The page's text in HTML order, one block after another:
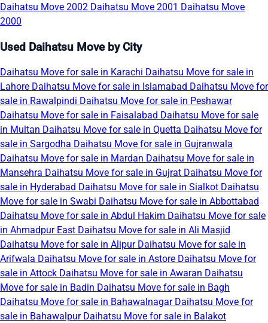
Daihatsu Move 2002 Daihatsu Move 2001 Daihatsu Move
2000
Used Daihatsu Move by City
Daihatsu Move for sale in Karachi Daihatsu Move for sale in
Lahore Daihatsu Move for sale in Islamabad Daihatsu Move for
sale in Rawalpindi Daihatsu Move for sale in Peshawar
Daihatsu Move for sale in Faisalabad Daihatsu Move for sale
in Multan Daihatsu Move for sale in Quetta Daihatsu Move for
sale in Sargodha Daihatsu Move for sale in Gujranwala
Daihatsu Move for sale in Mardan Daihatsu Move for sale in
Mansehra Daihatsu Move for sale in Gujrat Daihatsu Move for
sale in Hyderabad Daihatsu Move for sale in Sialkot Daihatsu
Move for sale in Swabi Daihatsu Move for sale in Abbottabad
Daihatsu Move for sale in Abdul Hakim Daihatsu Move for sale
in Ahmadpur East Daihatsu Move for sale in Ali Masjid
Daihatsu Move for sale in Alipur Daihatsu Move for sale in
Arifwala Daihatsu Move for sale in Astore Daihatsu Move for
sale in Attock Daihatsu Move for sale in Awaran Daihatsu
Move for sale in Badin Daihatsu Move for sale in Bagh
Daihatsu Move for sale in Bahawalnagar Daihatsu Move for
sale in Bahawalpur Daihatsu Move for sale in Balakot